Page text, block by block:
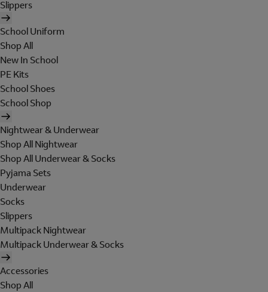
Slippers
School Uniform
Shop All
New In School
PE Kits
School Shoes
School Shop
Nightwear & Underwear
Shop All Nightwear
Shop All Underwear & Socks
Pyjama Sets
Underwear
Socks
Slippers
Multipack Nightwear
Multipack Underwear & Socks
Accessories
Shop All